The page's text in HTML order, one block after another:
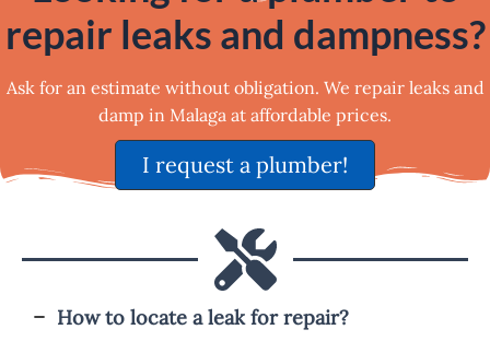
repair leaks and dampness?
Ask for an estimate without obligation. We repair leaks and
damp in Malaga at affordable prices.
I request a plumber!
How to locate a leak for repair?